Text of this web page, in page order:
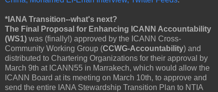
*IANA Transition--what's next?
The Final Proposal for Enhancing ICANN Accountability
(WS1) was (finally!) approved by the ICANN Cross-
Community Working Group (CCWG-Accountability) and
distributed to Chartering Organizations for their approval by
March 9th at ICANN55 in Marrakech, which would allow the
ICANN Board at its meeting on March 10th, to approve and
send the entire IANA Stewardship Transition Plan to NTIA